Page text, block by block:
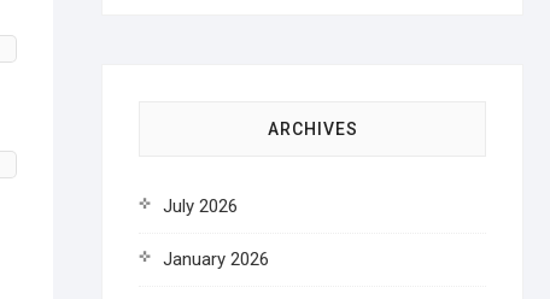
ARCHIVES
July 2026
January 2026